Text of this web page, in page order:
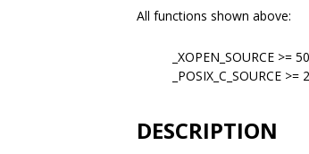
All functions shown above:
_XOPEN_SOURCE >=
_POSIX_C_SOURCE
DESCRIPTION